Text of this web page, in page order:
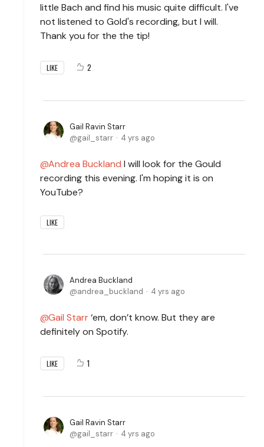
little Bach and find his music quite difficult. I've
not listened to Gold's recording, but I will.
Thank you for the the tip!
LIKE 2
Gail Ravin Starr
gail_starr
4 yrs ago
Andrea Buckland I will look for the Gould
recording this evening. I'm hoping it is on
YouTube?
LIKE
Andrea Buckland
andrea_buckland
4 yrs ago
Gail Starr‘em, don’t know. But they are
definitely on Spotify.
LIKE 1
Gail Ravin Starr
gail_starr
4 yrs ago